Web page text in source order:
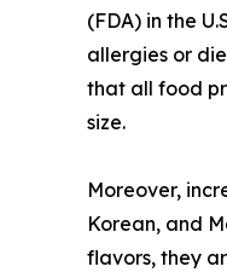
(FDA) in the
allergies or
that all food
size.
Moreover,
Korean, and
flavors, they